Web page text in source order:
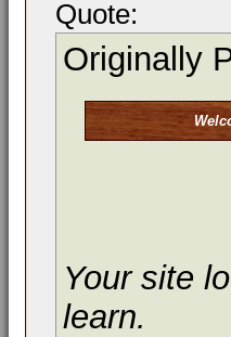
Quote:
Originally
Your site
learn.